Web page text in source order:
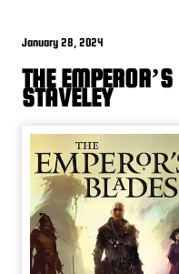
January 28, 2024
THE
STAVELEY